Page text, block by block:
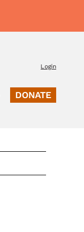
Login
DONATE